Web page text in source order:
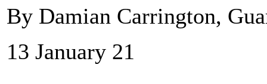
By Damian Carrington,
13 January 21